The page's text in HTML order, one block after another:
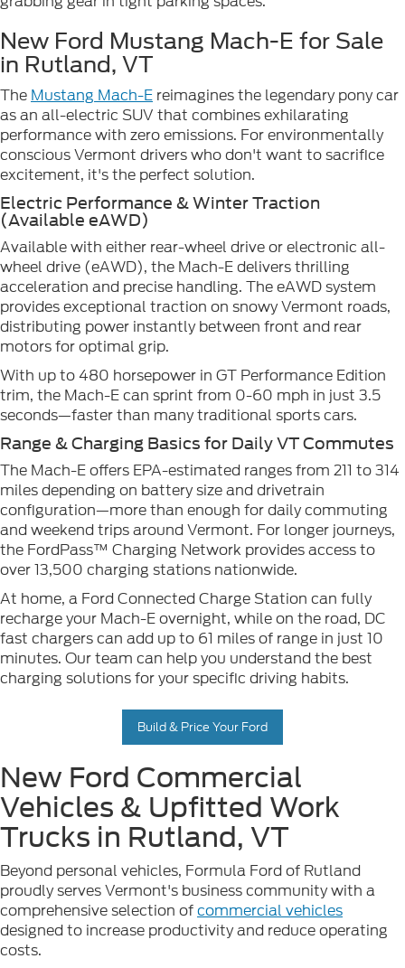
New Ford Mustang Mach-E for Sale
in Rutland, VT
The Mustang Mach-E reimagines the legendary pony car
as an all-electric SUV that combines exhilarating
performance with zero emissions. For environmentally
conscious Vermont drivers who don't want to sacrifice
excitement, it's the perfect solution.
Electric Performance & Winter Traction
(Available eAWD)
Available with either rear-wheel drive or electronic all-
wheel drive (eAWD), the Mach-E delivers thrilling
acceleration and precise handling. The eAWD system
provides exceptional traction on snowy Vermont roads,
distributing power instantly between front and rear
motors for optimal grip.
With up to 480 horsepower in GT Performance Edition
trim, the Mach-E can sprint from 0-60 mph in just 3.5
seconds—faster than many traditional sports cars.
Range & Charging Basics for Daily VT Commutes
The Mach-E offers EPA-estimated ranges from 211 to 314
miles depending on battery size and drivetrain
configuration—more than enough for daily commuting
and weekend trips around Vermont. For longer journeys,
the FordPass™ Charging Network provides access to
over 13,500 charging stations nationwide.
At home, a Ford Connected Charge Station can fully
recharge your Mach-E overnight, while on the road, DC
fast chargers can add up to 61 miles of range in just 10
minutes. Our team can help you understand the best
charging solutions for your specific driving habits.
Build & Price Your Ford
New Ford Commercial
Vehicles & Upfitted Work
Trucks in Rutland, VT
Beyond personal vehicles, Formula Ford of Rutland
proudly serves Vermont's business community with a
comprehensive selection ofcommercial vehicles
designed to increase productivity and reduce operating
costs.